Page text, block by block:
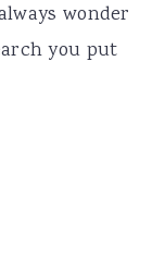
wonder
you put